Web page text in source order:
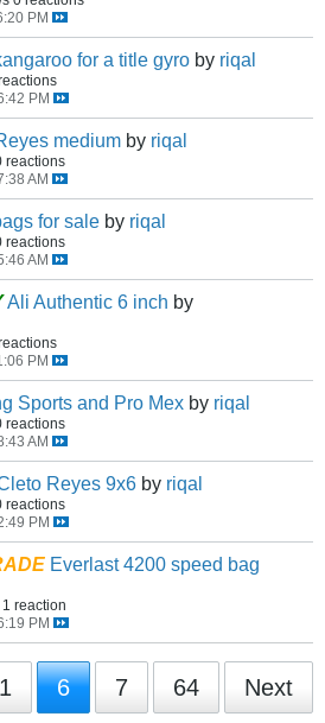
PM
for a title gyro by riqal
PM
medium by riqal
reactions
AM
for sale by riqal
reactions
AM
Ali Authentic 6 inch by
PM
Sports and Pro Mex by riqal
reactions
AM
Reyes 9x6 by riqal
reactions
PM
Everlast 4200 speed bag
1 reaction
PM
1 6 7 64 Next